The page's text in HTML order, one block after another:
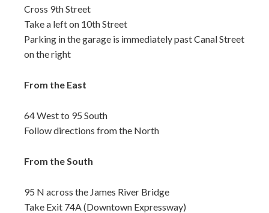
Cross 9th Street
Take a left on 10th Street
Parking in the garage is immediately past Canal Street
on the right
From the East
64 West to 95 South
Follow directions from the North
From the South
95 N across the James River Bridge
Take Exit 74A (Downtown Expressway)